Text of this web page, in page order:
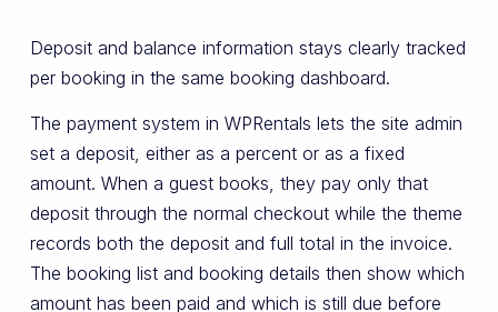
Deposit and balance information stays clearly tracked
per booking in the same booking dashboard.
The payment system in WPRentals lets the site admin
set a deposit, either as a percent or as a fixed
amount. When a guest books, they pay only that
deposit through the normal checkout while the theme
records both the deposit and full total in the invoice.
The booking list and booking details then show which
amount has been paid and which is still due before